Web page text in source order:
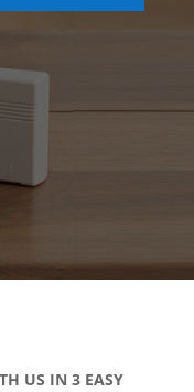
US IN 3 EASY